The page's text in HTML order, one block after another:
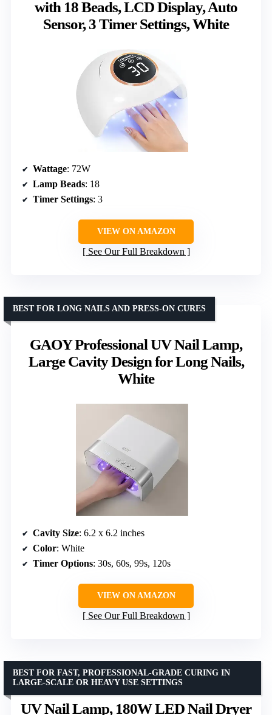
with 18 Beads, LCD Display, Auto
Sensor, 3 Timer Settings, White
Wattage: 72W
Lamp Beads: 18
Timer Settings: 3
VIEW ON AMAZON
See Our Full Breakdown
GAOY Professional UV Nail Lamp,
Large Cavity Design for Long Nails,
White
BEST FOR LONG NAILS AND PRESS-ON CURES
Cavity Size: 6.2 x 6.2 inches
Color: White
Timer Options: 30s, 60s, 99s, 120s
VIEW ON AMAZON
See Our Full Breakdown
UV Nail Lamp, 180W LED Nail Dryer
BEST FOR FAST, PROFESSIONAL-GRADE CURING IN
LARGE-SCALE OR HEAVY USE SETTINGS